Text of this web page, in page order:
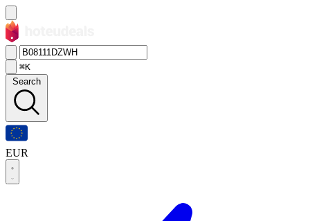
⌘K
Search
EUR